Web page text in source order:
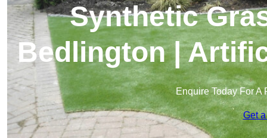
Synthetic
Bedlington |
Enquire Today For A
Get